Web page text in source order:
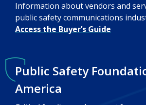
Information about vendors and
public safety communications
Access the Buyer’s Guide
Public Safety
America